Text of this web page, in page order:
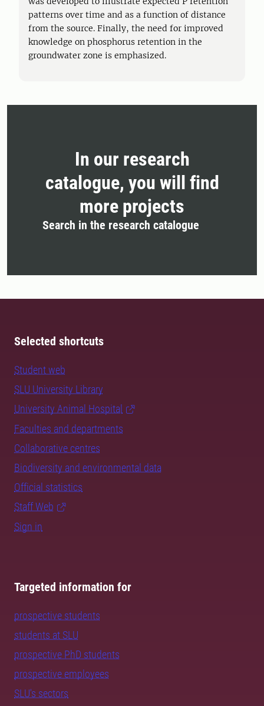
patterns over time and as a function of distance
from the source. Finally, the need for improved
knowledge on phosphorus retention in the
groundwater zone is emphasized.
In our research
catalogue, you will find
more projects
Search in the research catalogue
Selected shortcuts
Student web
SLU University Library
University Animal Hospital
Faculties and departments
Collaborative centres
Biodiversity and environmental data
Official statistics
Staff Web
Sign in
Targeted information for
prospective students
students at SLU
prospective PhD students
prospective employees
SLU's sectors